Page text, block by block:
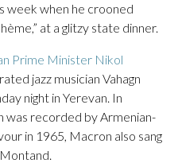
week when he crooned
at a glitzy state dinner.
Prime Minister Nikol
jazz musician Vahagn
night in Yerevan. In
was recorded by Armenian-
in 1965, Macron also sang